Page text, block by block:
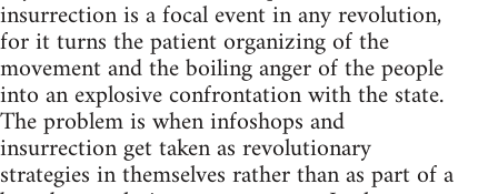
insurrection is a focal event in any revolution,
for it turns the patient organizing of the
movement and the boiling anger of the people
into an explosive confrontation with the state.
The problem is when infoshops and
insurrection get taken as revolutionary
strategies in themselves rather than as part of a